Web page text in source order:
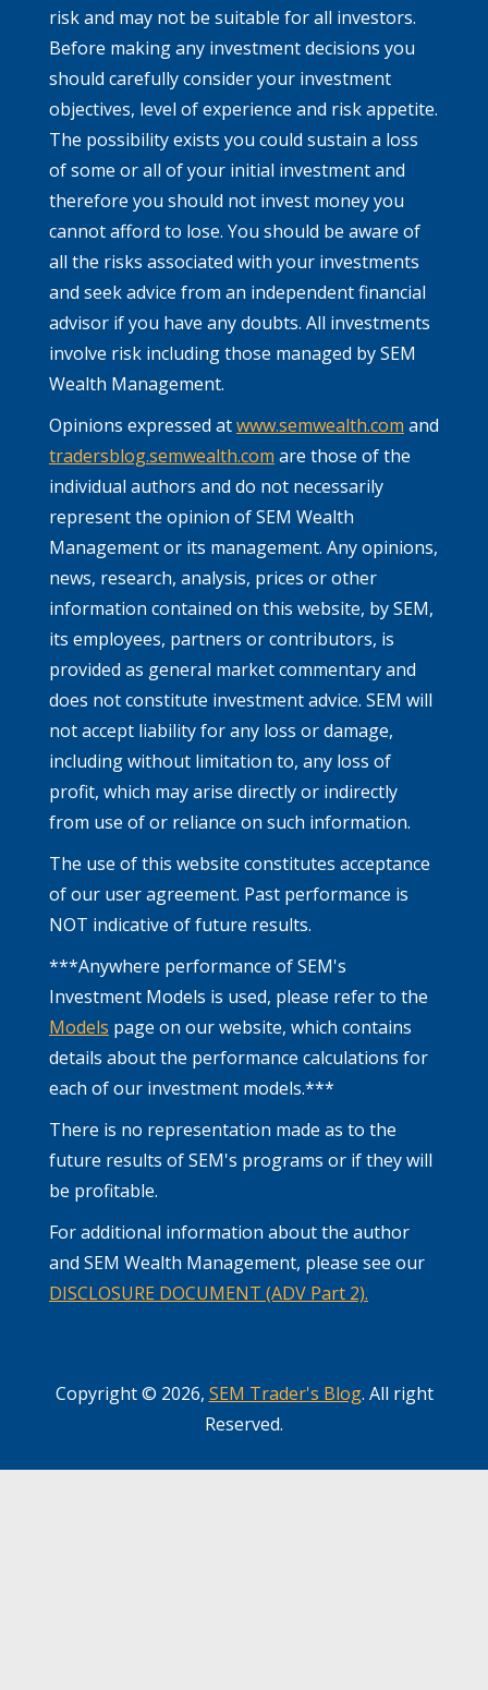
risk and may not be suitable for all investors.
Before making any investment decisions you
should carefully consider your investment
objectives, level of experience and risk appetite.
The possibility exists you could sustain a loss
of some or all of your initial investment and
therefore you should not invest money you
cannot afford to lose. You should be aware of
all the risks associated with your investments
and seek advice from an independent financial
advisor if you have any doubts. All investments
involve risk including those managed by SEM
Wealth Management.
Opinions expressed atwww.semwealth.com and
tradersblog.semwealth.com are those of the
individual authors and do not necessarily
represent the opinion of SEM Wealth
Management or its management. Any opinions,
news, research, analysis, prices or other
information contained on this website, by SEM,
its employees, partners or contributors, is
provided as general market commentary and
does not constitute investment advice. SEM will
not accept liability for any loss or damage,
including without limitation to, any loss of
profit, which may arise directly or indirectly
from use of or reliance on such information.
The use of this website constitutes acceptance
of our user agreement. Past performance is
NOT indicative of future results.
***Anywhere performance of SEM's
Investment Models is used, please refer to the
Models page on our website, which contains
details about the performance calculations for
each of our investment models.***
There is no representation made as to the
future results of SEM's programs or if they will
be profitable.
For additional information about the author
and SEM Wealth Management, please see our
DISCLOSURE DOCUMENT (ADV Part 2).
Copyright © 2026, SEM Trader's Blog. All right
Reserved.